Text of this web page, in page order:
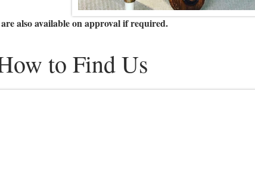
also available on approval if required.
to Find Us